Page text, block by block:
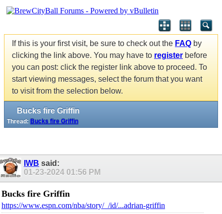
If this is your first visit, be sure to check out the FAQ by
clicking the link above. You may have to register before
you can post: click the register link above to proceed. To
start viewing messages, select the forum that you want
to visit from the selection below.
Bucks fire Griffin
Thread: Bucks fire Griffin
IWB said:
01-23-2024 01:56 PM
Bucks fire Griffin
https://www.espn.com/nba/story/_/id/...adrian-griffin